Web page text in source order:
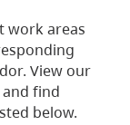
work areas
View our
find
below.